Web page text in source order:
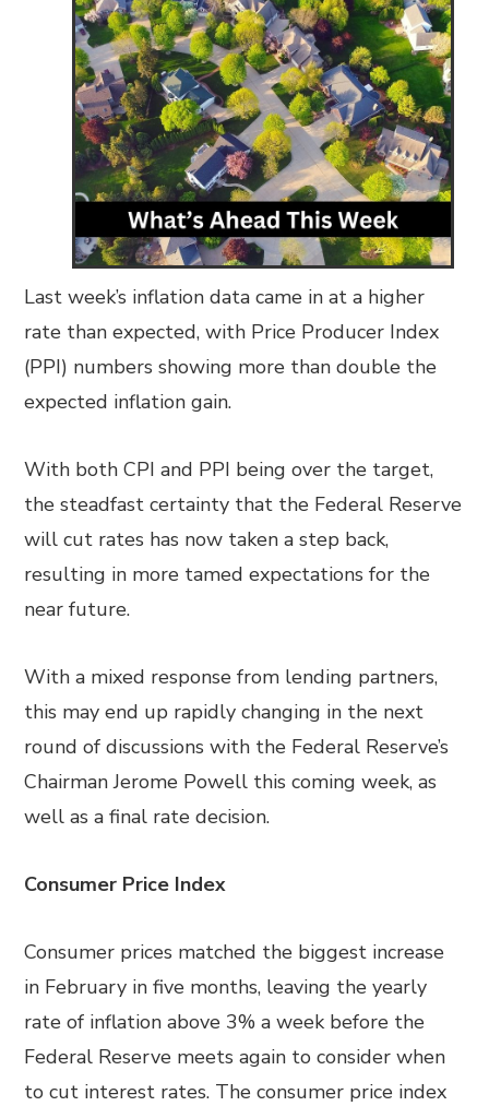
Last week’s inflation data came in at a higher
rate than expected, with Price Producer Index
(PPI) numbers showing more than double the
expected inflation gain.
With both CPI and PPI being over the target,
the steadfast certainty that the Federal Reserve
will cut rates has now taken a step back,
resulting in more tamed expectations for the
near future.
With a mixed response from lending partners,
this may end up rapidly changing in the next
round of discussions with the Federal Reserve’s
Chairman Jerome Powell this coming week, as
well as a final rate decision.
Consumer Price Index
Consumer prices matched the biggest increase
in February in five months, leaving the yearly
rate of inflation above 3% a week before the
Federal Reserve meets again to consider when
to cut interest rates. The consumer price index